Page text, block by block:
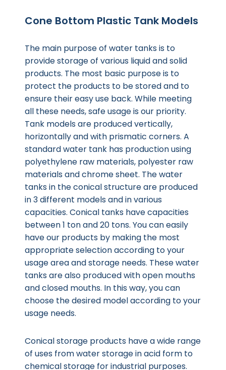
Cone Bottom Plastic Tank Models
The main purpose of water tanks is to
provide storage of various liquid and solid
products. The most basic purpose is to
protect the products to be stored and to
ensure their easy use back. While meeting
all these needs, safe usage is our priority.
Tank models are produced vertically,
horizontally and with prismatic corners. A
standard water tank has production using
polyethylene raw materials, polyester raw
materials and chrome sheet. The water
tanks in the conical structure are produced
in 3 different models and in various
capacities. Conical tanks have capacities
between 1 ton and 20 tons. You can easily
have our products by making the most
appropriate selection according to your
usage area and storage needs. These water
tanks are also produced with open mouths
and closed mouths. In this way, you can
choose the desired model according to your
usage needs.
Conical storage products have a wide range
of uses from water storage in acid form to
chemical storage for industrial purposes.